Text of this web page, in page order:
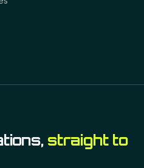
straight to